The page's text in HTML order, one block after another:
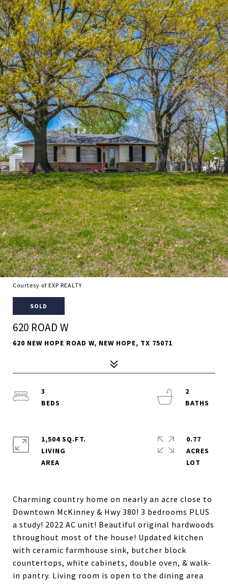
Courtesy of EXP REALTY
SOLD
620 ROAD W
620 NEW HOPE ROAD W, NEW HOPE, TX 75071
Charming country home on nearly an acre close to
Downtown McKinney & Hwy 380! 3 bedrooms PLUS
a study! 2022 AC unit! Beautiful original hardwoods
throughout most of the house! Updated kitchen
with ceramic farmhouse sink, butcher block
countertops, white cabinets, double oven, & walk-
in pantry. Living room is open to the dining area
3
2
1,504 SQ.FT.
LIVING
0.77
ACRES